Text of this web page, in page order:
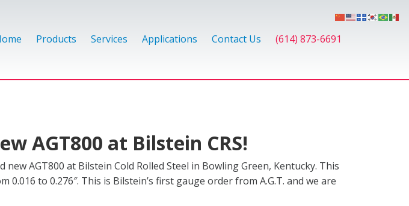
Products Services Applications Contact Us (614) 873-6691
AGT800 at Bilstein CRS!
AGT800 at Bilstein Cold Rolled Steel in Bowling Green, Kentucky. This
to 0.276″. This is Bilstein’s first gauge order from A.G.T. and we are